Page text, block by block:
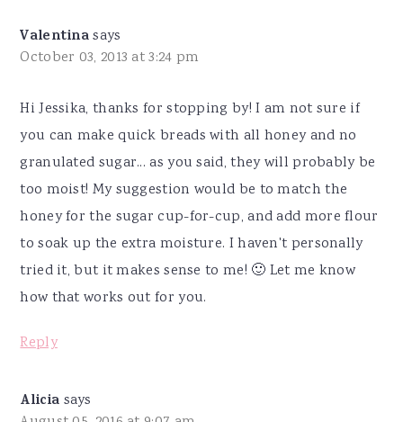
Valentinasays
October 03, 2013 at 3:24 pm
Hi Jessika, thanks for stopping by! I am not sure if
you can make quick breads with all honey and no
granulated sugar... as you said, they will probably be
too moist! My suggestion would be to match the
honey for the sugar cup-for-cup, and add more flour
to soak up the extra moisture. I haven't personally
tried it, but it makes sense to me! 🙂 Let me know
how that works out for you.
Reply
Alicia says